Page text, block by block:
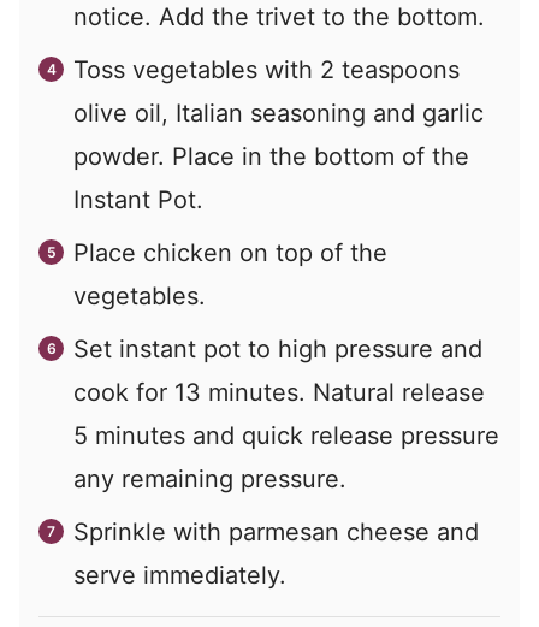
notice. Add the trivet to the bottom.
Toss vegetables with 2 teaspoons
olive oil, Italian seasoning and garlic
powder. Place in the bottom of the
Instant Pot.
Place chicken on top of the
vegetables.
Set instant pot to high pressure and
cook for 13 minutes. Natural release
5 minutes and quick release pressure
any remaining pressure.
Sprinkle with parmesan cheese and
serve immediately.